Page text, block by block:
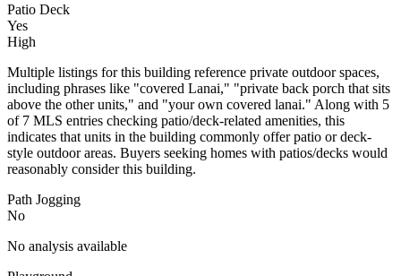
Patio Deck
Yes
High
Multiple listings for this building reference private outdoor spaces,
including phrases like "covered Lanai," "private back porch that sits
above the other units," and "your own covered lanai." Along with 5
of 7 MLS entries checking patio/deck-related amenities, this
indicates that units in the building commonly offer patio or deck-
style outdoor areas. Buyers seeking homes with patios/decks would
reasonably consider this building.
Path Jogging
No
No analysis available